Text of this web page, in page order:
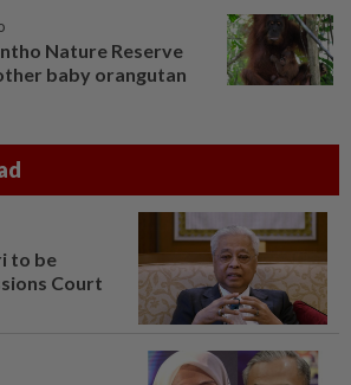
Nature Reserve
baby orangutan
to be
Court